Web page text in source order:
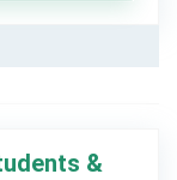
&